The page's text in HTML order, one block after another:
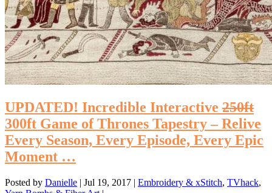
UPDATED! Incredible Interactive 250ft
300ft Game of Thrones Tapestry – Relive
Every Season, Every Episode, Every Epic
Moment …
Posted by Danielle | Jul 19, 2017 | Embroidery & xStitch, TVhack,